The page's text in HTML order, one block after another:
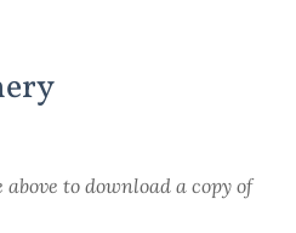
to download a copy of